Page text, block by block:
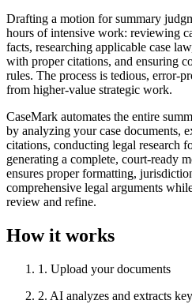
Drafting a motion for summary
hours of intensive work: reviewing
facts, researching applicable case
with proper citations, and ensuring
rules. The process is tedious, error-
from higher-value strategic work.
CaseMark automates the entire
by analyzing your case documents,
citations, conducting legal research
generating a complete, court-ready
ensures proper formatting,
comprehensive legal arguments
review and refine.
How it works
1 . Upload your documents
2. AI analyzes and extracts